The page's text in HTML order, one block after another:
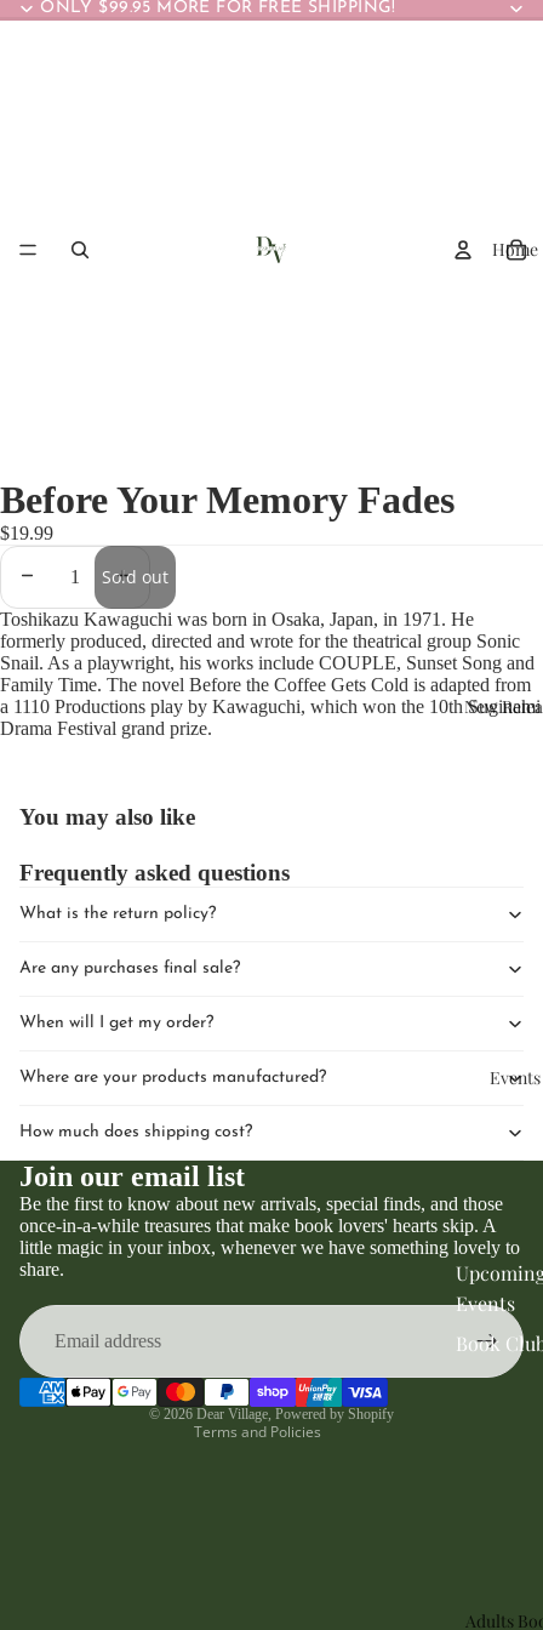
ONLY $99.95 MORE FOR FREE SHIPPING!
Home
New
Events
Events
Book
Adults
Before Your Memory Fades
$19.99
Sold out
Toshikazu Kawaguchi was born in Osaka, Japan, in 1971. He
formerly produced, directed and wrote for the theatrical group Sonic
Snail. As a playwright, his works include COUPLE, Sunset Song and
Family Time. The novel Before the Coffee Gets Cold is adapted from
a 1110 Productions play by Kawaguchi, which won the 10th Suginami
Drama Festival grand prize.
You may also like
Frequently asked questions
What is the return policy?
Are any purchases final sale?
When will I get my order?
Where are your products manufactured?
How much does shipping cost?
Join our email list
Be the first to know about new arrivals, special finds, and those
once-in-a-while treasures that make book lovers' hearts skip. A
little magic in your inbox, whenever we have something lovely to
share.
© 2026 Dear Village, Powered by Shopify
Terms and Policies
Privacy policy
Shipping policy